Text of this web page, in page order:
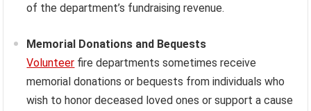
of the department’s fundraising revenue.
Memorial Donations and Bequests
Volunteer fire departments sometimes receive
memorial donations or bequests from individuals who
wish to honor deceased loved ones or support a cause